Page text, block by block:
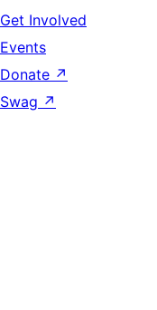
Get Involved
Events
Donate ↗
Swag ↗